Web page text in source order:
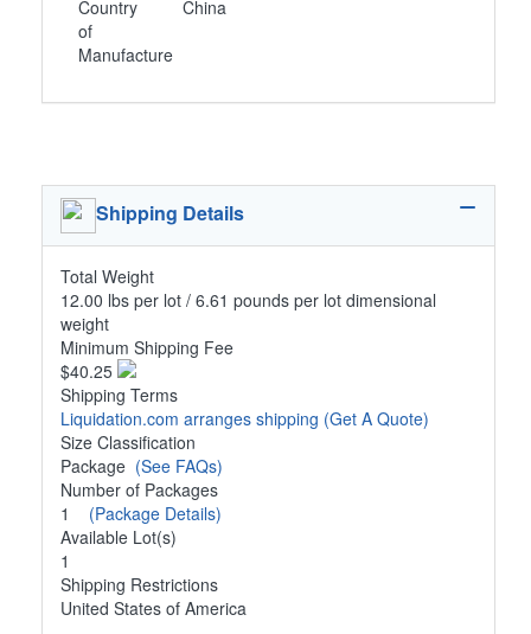
Country
of
Manufacture
China
Shipping Details
Total Weight
12.00 lbs per lot / 6.61 pounds per lot dimensional
weight
Minimum Shipping Fee
$40.25
Shipping Terms
Liquidation.com arranges shipping (Get A Quote)
Size Classification
Package (See FAQs)
Number of Packages
1 (Package Details)
Available Lot(s)
1
Shipping Restrictions
United States of America